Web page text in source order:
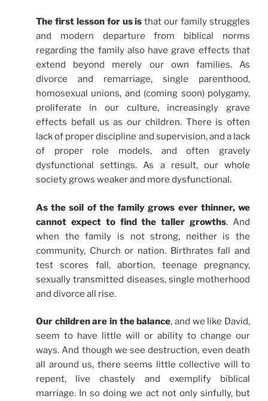
The first lesson for us is that our family struggles
and modern departure from biblical norms
regarding the family also have grave effects that
extend beyond merely our own families. As
divorce and remarriage, single parenthood,
homosexual unions, and (coming soon) polygamy,
proliferate in our culture, increasingly grave
effects befall us as our children. There is often
lack of proper discipline and supervision, and a lack
of proper role models, and often gravely
dysfunctional settings. As a result, our whole
society grows weaker and more dysfunctional.
As the soil of the family grows ever thinner, we
cannot expect to find the taller growths. And
when the family is not strong, neither is the
community, Church or nation. Birthrates fall and
test scores fall, abortion, teenage pregnancy,
sexually transmitted diseases, single motherhood
and divorce all rise.
Our children are in the balance, and we like David,
seem to have little will or ability to change our
ways. And though we see destruction, even death
all around us, there seems little collective will to
repent, live chastely and exemplify biblical
marriage. In so doing we act not only sinfully, but